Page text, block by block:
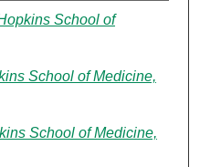
School of
School of Medicine,
School of Medicine,